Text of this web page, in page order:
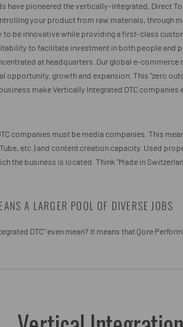
have pioneered the vertically-integrated, Direct
your product from raw materials, through
to be innovative while providing a first-class
to facilitate investment in both people and
at headquarters. Our global e-commerce
opportunity, growth and expansion. This "zero
make Vertically Integrated DTC
companies must be media companies. This
etc.) and content creation capacity. Used
the business is located. Think "Made in
A LARGER POOL OF DIVERSE JOBS
DTC" even mean? It means that Qore